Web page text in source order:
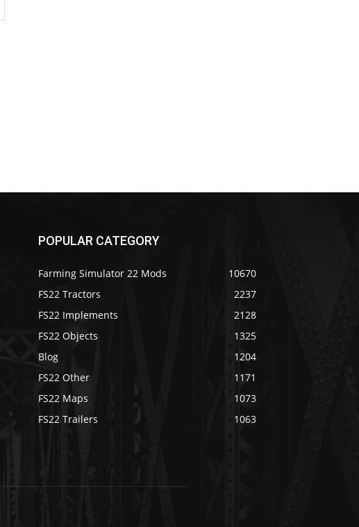
POPULAR CATEGORY
Farming Simulator 22 Mods
10670
FS22 Tractors
2237
FS22 Implements
2128
FS22 Objects
1325
Blog
1204
FS22 Other
1171
FS22 Maps
1073
FS22 Trailers
1063